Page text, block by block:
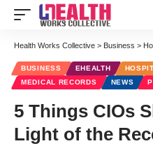
Health Works Collective > Business >
BUSINESS EHEALTH
MEDICAL RECORDS
NEWS
5 Things CIOs
Light of the